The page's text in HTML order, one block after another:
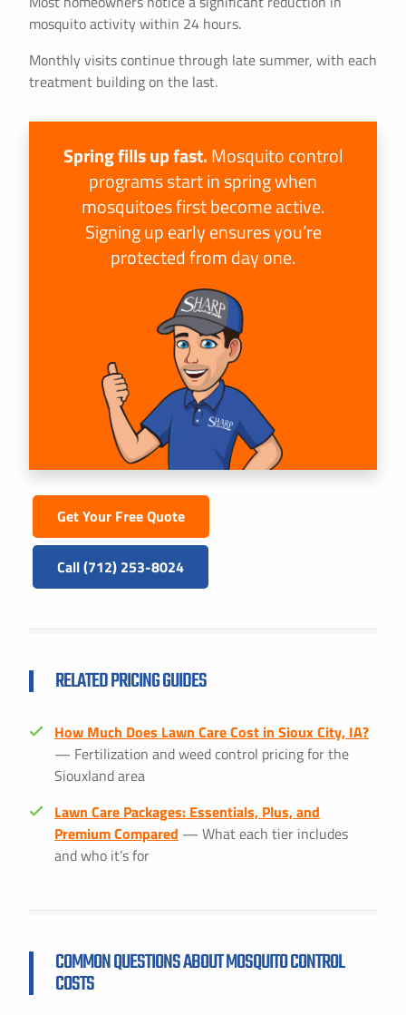
mosquito activity within 24 hours.
Monthly visits continue through late summer, with each
treatment building on the last.
Spring fills up fast.Mosquito control
programs start in spring when
mosquitoes first become active.
Signing up early ensures you’re
protected from day one.
Get Your Free Quote
Call (712) 253-8024
RELATED PRICING GUIDES
How Much Does Lawn Care Cost in Sioux City, IA?
— Fertilization and weed control pricing for the
Siouxland area
Lawn Care Packages: Essentials, Plus, and
Premium Compared — What each tier includes
and who it’s for
COMMON QUESTIONS ABOUT MOSQUITO CONTROL
COSTS